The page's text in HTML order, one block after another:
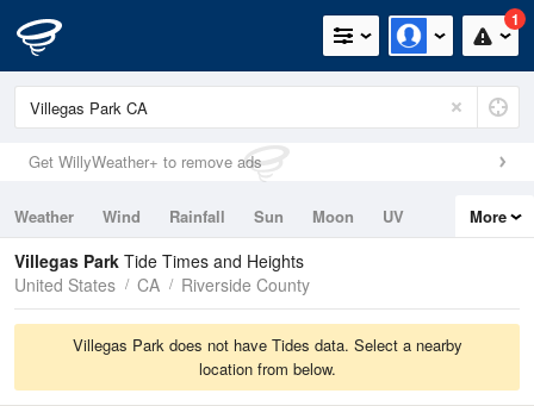
1
Get WillyWeather+ to remove ads
Weather Wind Rainfall Sun Moon
UV
Tides
Swell
More
Villegas Park Tide Times and Heights
United States
CA Riverside County
Villegas Park does not have Tides data. Select a nearby
location from below.